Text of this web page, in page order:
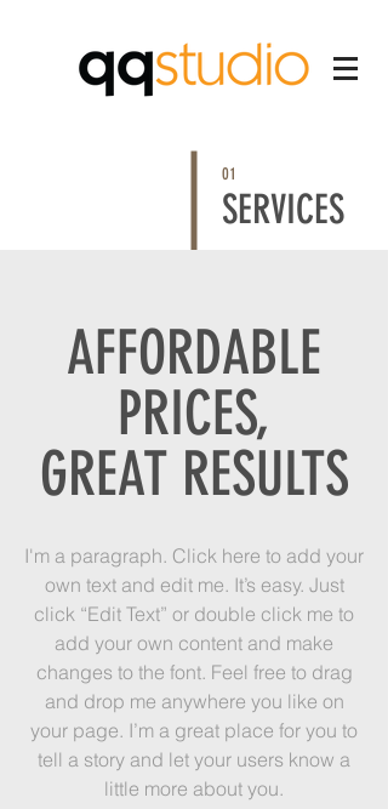
01
SERVICES
AFFORDABLE
PRICES,
GREAT RESULTS
I'm a paragraph. Click here to add your
own text and edit me. It’s easy. Just
click “Edit Text” or double click me to
add your own content and make
changes to the font. Feel free to drag
and drop me anywhere you like on
your page. I’m a great place for you to
tell a story and let your users know a
little more about you.